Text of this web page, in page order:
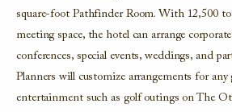
square-foot Pathfinder Room. With 12,500
meeting space, the hotel can arrange
conferences, special events, weddings, and
Planners will customize arrangements for
entertainment such as golf outings on The